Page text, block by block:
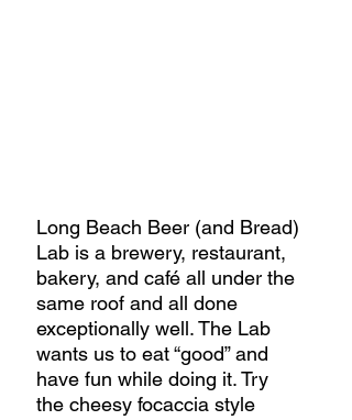
Long Beach Beer (and Bread)
Lab is a brewery, restaurant,
bakery, and café all under the
same roof and all done
exceptionally well. The Lab
wants us to eat “good” and
have fun while doing it. Try
the cheesy focaccia style